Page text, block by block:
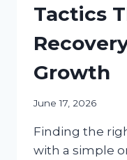
Tactics
Growth
June 17, 2026
Finding the
with a simple